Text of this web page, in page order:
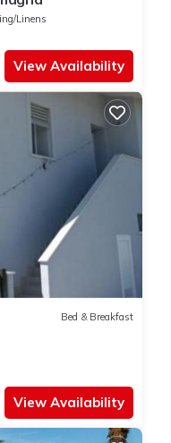
Linens
View Availability
Bed & Breakfast
View Availability